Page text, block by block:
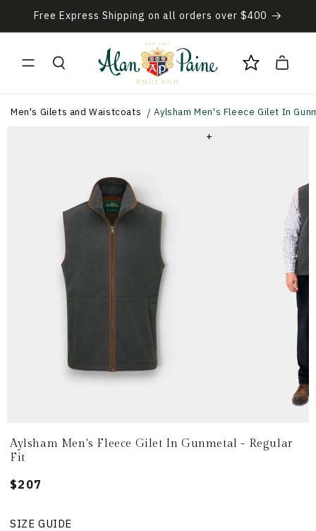
Skip to
content
Free Express Shipping on all orders over $400
Cart
Men's Gilets and Waistcoats Aylsham Men's Fleece Gilet In
+
Aylsham Men's Fleece Gilet In Gunmetal - Regular
Fit
Regular
$207
SIZE GUIDE